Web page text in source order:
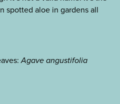
spotted aloe in gardens all
Agave angustifolia